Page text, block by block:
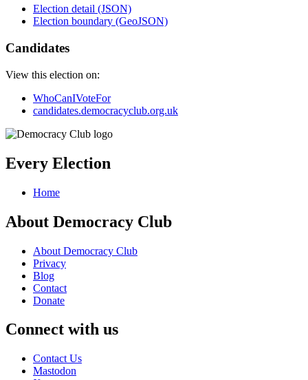
Election detail (JSON)
Election boundary (GeoJSON)
Candidates
View this election on:
WhoCanIVoteFor
candidates.democracyclub.org.uk
Every Election
Home
About Democracy Club
About Democracy Club
Privacy
Blog
Contact
Donate
Connect with us
Contact Us
Mastodon